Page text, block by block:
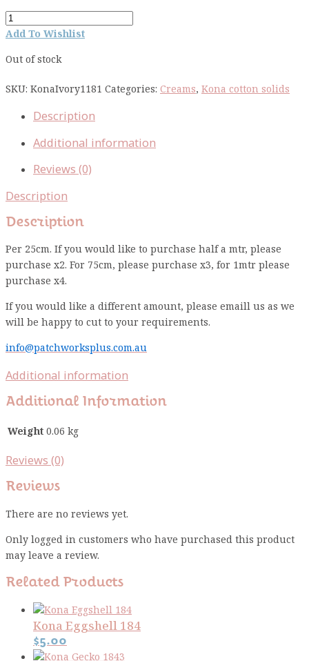
Kona
Ivory
quantity
Add To Wishlist
Out of stock
SKU: KonaIvory1181 Categories: Creams, Kona cotton solids
Description
Additional information
Reviews (0)
Description
Description
Per 25cm. If you would like to purchase half a mtr, please
purchase x2. For 75cm, please purchase x3, for 1mtr please
purchase x4.
If you would like a different amount, please emaill us as we
will be happy to cut to your requirements.
info@patchworksplus.com.au
Additional information
Additional Information
Weight0.06 kg
Reviews (0)
Reviews
There are no reviews yet.
Only logged in customers who have purchased this product
may leave a review.
Related Products
Kona Eggshell 184
$5.00